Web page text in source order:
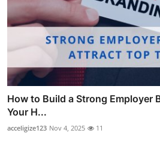
How to Build a Strong Employer
Your H...
acceligize123 Nov 4, 2025 11